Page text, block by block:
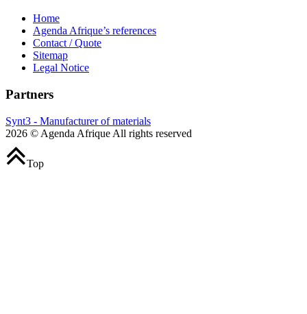
Home
Agenda Afrique’s references
Contact / Quote
Sitemap
Legal Notice
Partners
Synt3 - Manufacturer of materials
2026 © Agenda Afrique All rights reserved
Top